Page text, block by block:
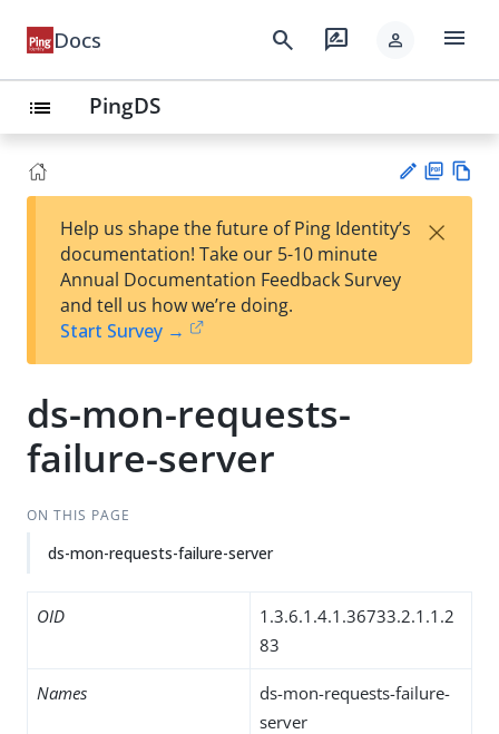
Docs search rate_review person menu
list PingDS
est
t
F
Help us shape the future of Ping Identity’s
documentation! Take our 5-10 minute
Annual Documentation Feedback Survey
and tell us how we’re doing.
Start Survey →
×
ds-mon-requests-
failure-server
ON THIS PAGE
ds-mon-requests-failure-server
OID
1.3.6.1.4.1.36733.2.1.1.2
83
Names
ds-mon-requests-failure-
server